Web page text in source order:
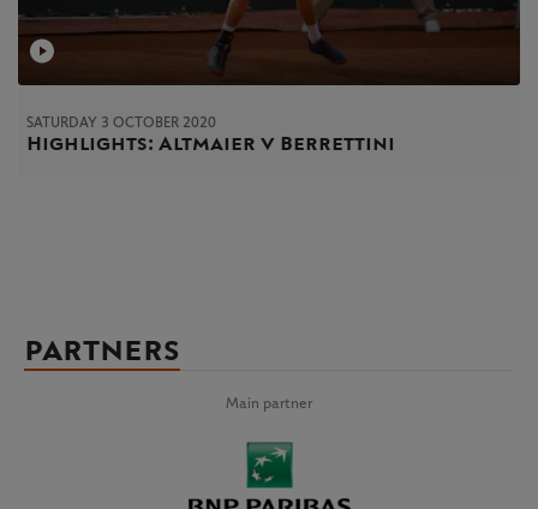
SATURDAY 3 OCTOBER 2020
Highlights: Altmaier v Berrettini
PARTNERS
Main partner